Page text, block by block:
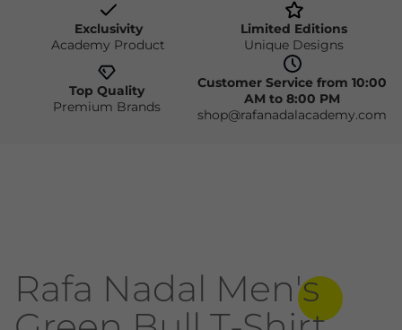
Exclusivity
Academy Product
Limited Editions
Unique Designs
Top Quality
Premium Brands
Customer Service from 10:00
AM to 8:00 PM
shop@rafanadalacademy.com
Rafa Nadal Men's